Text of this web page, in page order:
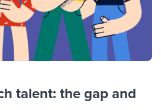
talent: the gap and